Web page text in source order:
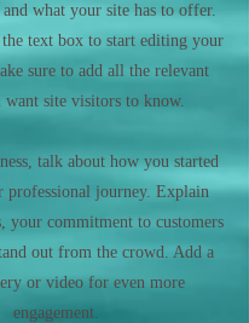
what your site has to offer.
text box to start editing your
sure to add all the relevant
want site visitors to know.
talk about how you started
professional journey. Explain
your commitment to customers
out from the crowd. Add a
or video for even more
engagement.